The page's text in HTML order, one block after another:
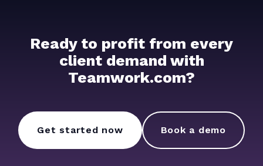
Ready to profit from every
client demand with
Teamwork.com?
Get started now Book a demo